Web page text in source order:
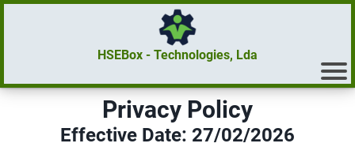
HSEBox - Technologies, Lda
Privacy Policy
Effective Date: 27/02/2026